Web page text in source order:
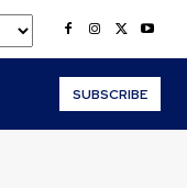
SUBSCRIBE